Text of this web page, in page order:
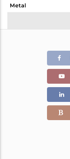
Metal
Color Stone Weight